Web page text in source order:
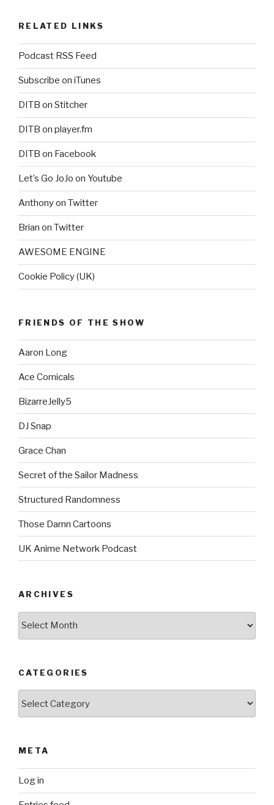
RELATED LINKS
Podcast RSS Feed
Subscribe on iTunes
DITB on Stitcher
DITB on player.fm
DITB on Facebook
Let’s Go JoJo on Youtube
Anthony on Twitter
Brian on Twitter
AWESOME ENGINE
Cookie Policy (UK)
FRIENDS OF THE SHOW
Aaron Long
Ace Comicals
BizarreJelly5
DJ Snap
Grace Chan
Secret of the Sailor Madness
Structured Randomness
Those Damn Cartoons
UK Anime Network Podcast
ARCHIVES
CATEGORIES
META
Log in